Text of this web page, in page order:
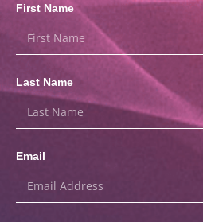
First Name
Last Name
Email